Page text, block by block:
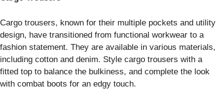
Cargo trousers, known for their multiple pockets and utility
design, have transitioned from functional workwear to a
fashion statement. They are available in various materials,
including cotton and denim. Style cargo trousers with a
fitted top to balance the bulkiness, and complete the look
with combat boots for an edgy touch.